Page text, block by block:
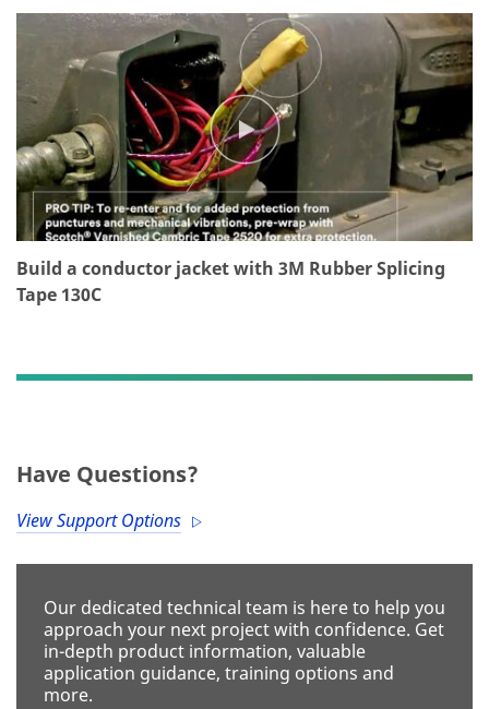
T
Thank
you!
Your
form
was
submitted
successfully
apologies...
An
error
has
occurred
while
submitting.
Please
try
again
Build a conductor jacket with 3M Rubber Splicing
Tape 130C
Have Questions?
View Support Options
Our dedicated technical team is here to help you
approach your next project with confidence. Get
in-depth product information, valuable
application guidance, training options and
more.